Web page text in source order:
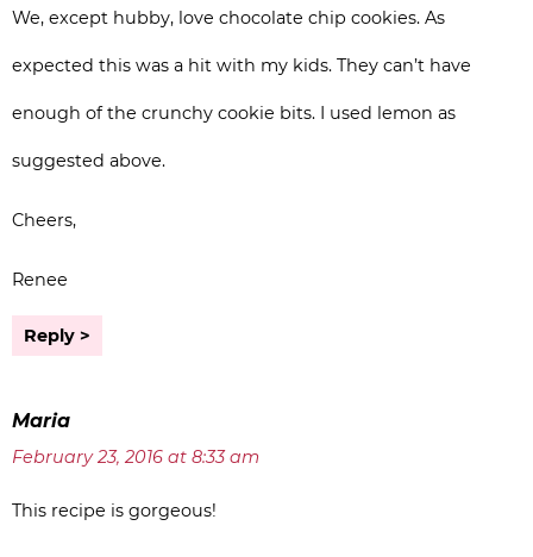
We, except hubby, love chocolate chip cookies. As
expected this was a hit with my kids. They can’t have
enough of the crunchy cookie bits. I used lemon as
suggested above.
Cheers,
Renee
Reply
Maria
February 23, 2016 at 8:33 am
This recipe is gorgeous!